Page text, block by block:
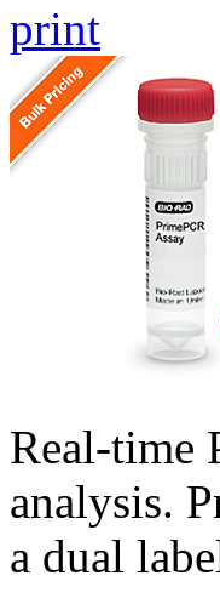
print
Real-time
analysis.
a dual